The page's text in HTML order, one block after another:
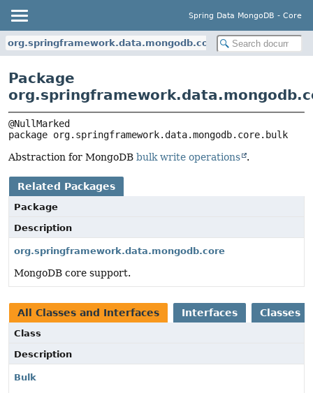
Spring Data MongoDB - Core
org.springframework.data.mongodb.core.bulk
Package
package org.springframework.data.mongodb.core.bulk
Abstraction for MongoDB bulk write operations .
Related Packages
Package
Description
org.springframework.data.mongodb.core
MongoDB core support.
All Classes and Interfaces Interfaces Classes
Class
Description
Bulk